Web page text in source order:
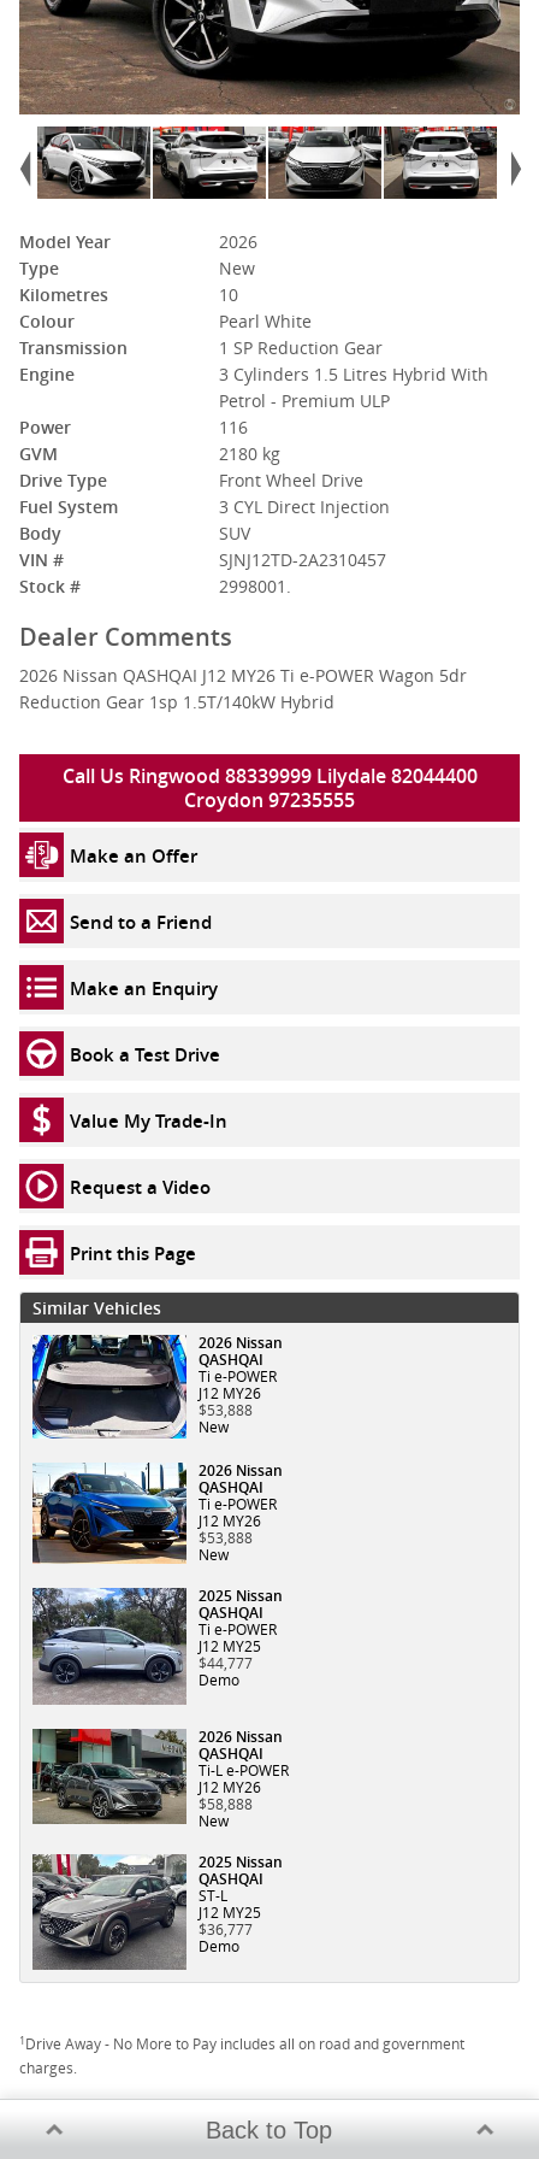
Model Year
2026
Type
New
Kilometres
10
Colour
Pearl White
Transmission
1 SP Reduction Gear
Engine
3 Cylinders 1.5 Litres Hybrid With
Petrol - Premium ULP
Power
116
GVM
2180 kg
Drive Type
Front Wheel Drive
Fuel System
3 CYL Direct Injection
Body
SUV
VIN #
SJNJ12TD-2A2310457
Stock #
2998001.
Dealer Comments
2026 Nissan QASHQAI J12 MY26 Ti e-POWER Wagon 5dr
Reduction Gear 1sp 1.5T/140kW Hybrid
Call Us Ringwood 88339999 Lilydale 82044400
Croydon 97235555
Make an Offer
Send to a Friend
Make an Enquiry
Book a Test Drive
Value My Trade-In
Request a Video
Print this Page
Similar Vehicles
2026 Nissan
QASHQAI
Ti e-POWER
J12 MY26
$53,888
New
2026 Nissan
QASHQAI
Ti e-POWER
J12 MY26
$53,888
New
2025 Nissan
QASHQAI
Ti e-POWER
J12 MY25
$44,777
Demo
2026 Nissan
QASHQAI
Ti-L e-POWER
J12 MY26
$58,888
New
2025 Nissan
QASHQAI
ST-L
J12 MY25
$36,777
Demo
1Drive Away - No More to Pay includes all on road and government
charges.
Back to Top